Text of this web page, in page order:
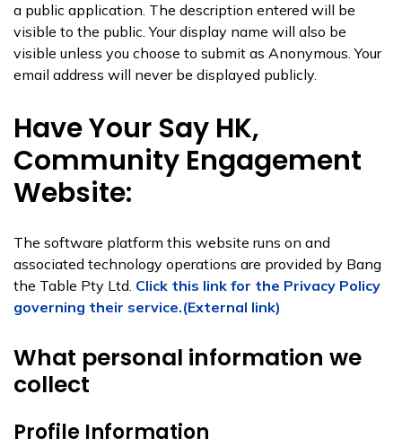
a public application. The description entered will be
visible to the public. Your display name will also be
visible unless you choose to submit as Anonymous. Your
email address will never be displayed publicly.
Have Your Say HK,
Community Engagement
Website:
The software platform this website runs on and
associated technology operations are provided by Bang
the Table Pty Ltd. Click this link for the Privacy Policy
governing their service.(External link)
What personal information we
collect
Profile Information